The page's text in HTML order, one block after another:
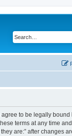
agree to be legally
terms at any time
are:” after changes